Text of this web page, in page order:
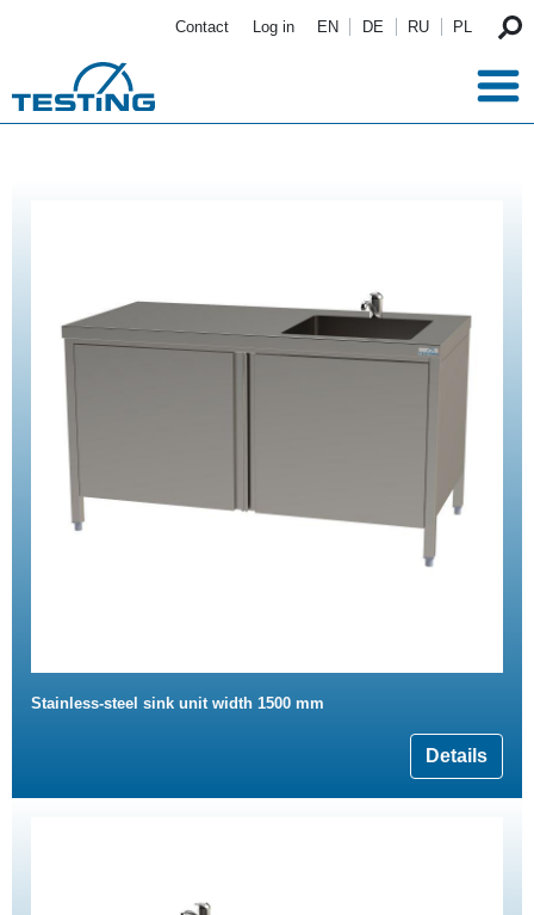
Contact Log in EN DE RU PL
Stainless-steel sink unit width 1500 mm
Details